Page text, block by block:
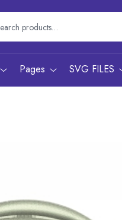
Pages SVG FILES